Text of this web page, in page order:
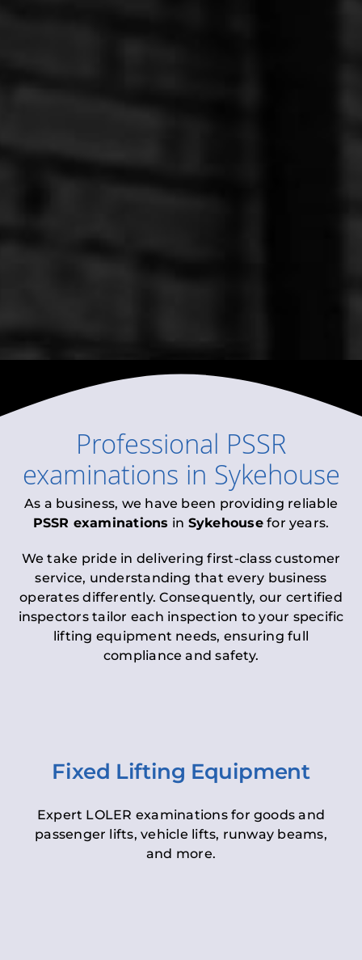
Professional PSSR
examinations in Sykehouse
As a business, we have been providing reliable
PSSR examinations in Sykehousefor years.
We take pride in delivering first-class customer
service, understanding that every business
operates differently. Consequently, our certified
inspectors tailor each inspection to your specific
lifting equipment needs, ensuring full
compliance and safety.
Fixed Lifting Equipment
Expert LOLER examinations for goods and
passenger lifts, vehicle lifts, runway beams,
and more.